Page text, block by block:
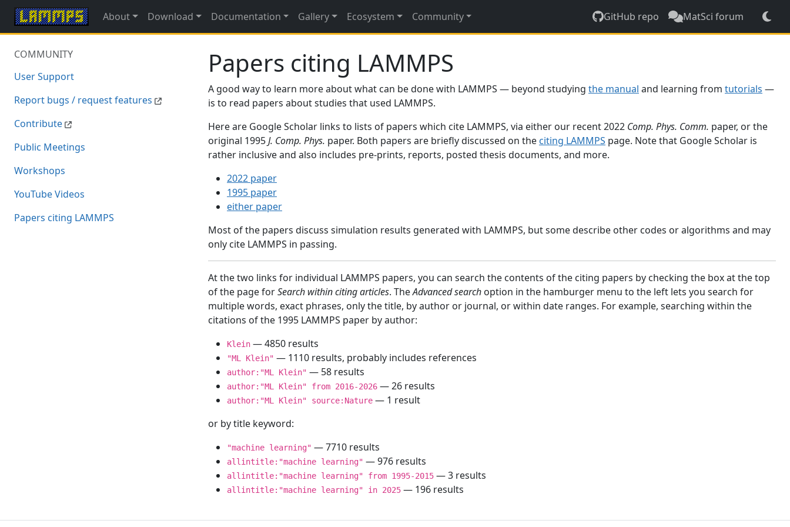
About Download Documentation Gallery Ecosystem Community GitHub repo MatSci forum
COMMUNITY
User Support
Report bugs / request features
Contribute
Public Meetings
Workshops
YouTube Videos
Papers citing LAMMPS
Papers citing LAMMPS
A good way to learn more about what can be done with LAMMPS — beyond studying the manual and learning from tutorials —
is to read papers about studies that used LAMMPS.
Here are Google Scholar links to lists of papers which cite LAMMPS, via either our recent 2022 Comp. Phys. Comm. paper, or the
original 1995J. Comp. Phys. paper. Both papers are briefly discussed on the citing LAMMPS page. Note that Google Scholar is
rather inclusive and also includes pre-prints, reports, posted thesis documents, and more.
2022 paper
1995 paper
either paper
Most of the papers discuss simulation results generated with LAMMPS, but some describe other codes or algorithms and may
only cite LAMMPS in passing.
At the two links for individual LAMMPS papers, you can search the contents of the citing papers by checking the box at the top
of the page forSearch within citing articles. TheAdvanced search option in the hamburger menu to the left lets you search for
multiple words, exact phrases, only the title, by author or journal, or within date ranges. For example, searching within the
citations of the 1995 LAMMPS paper by author:
Klein — 4850 results
"ML Klein" — 1110 results, probably includes references
author:"ML Klein" — 58 results
author:"ML Klein" from 2016-2026 — 26 results
author:"ML Klein" source:Nature — 1 result
or by title keyword:
"machine learning" — 7710 results
allintitle:"machine learning" — 976 results
allintitle:"machine learning" from 1995-2015 — 3 results
allintitle:"machine learning" in 2025 — 196 results